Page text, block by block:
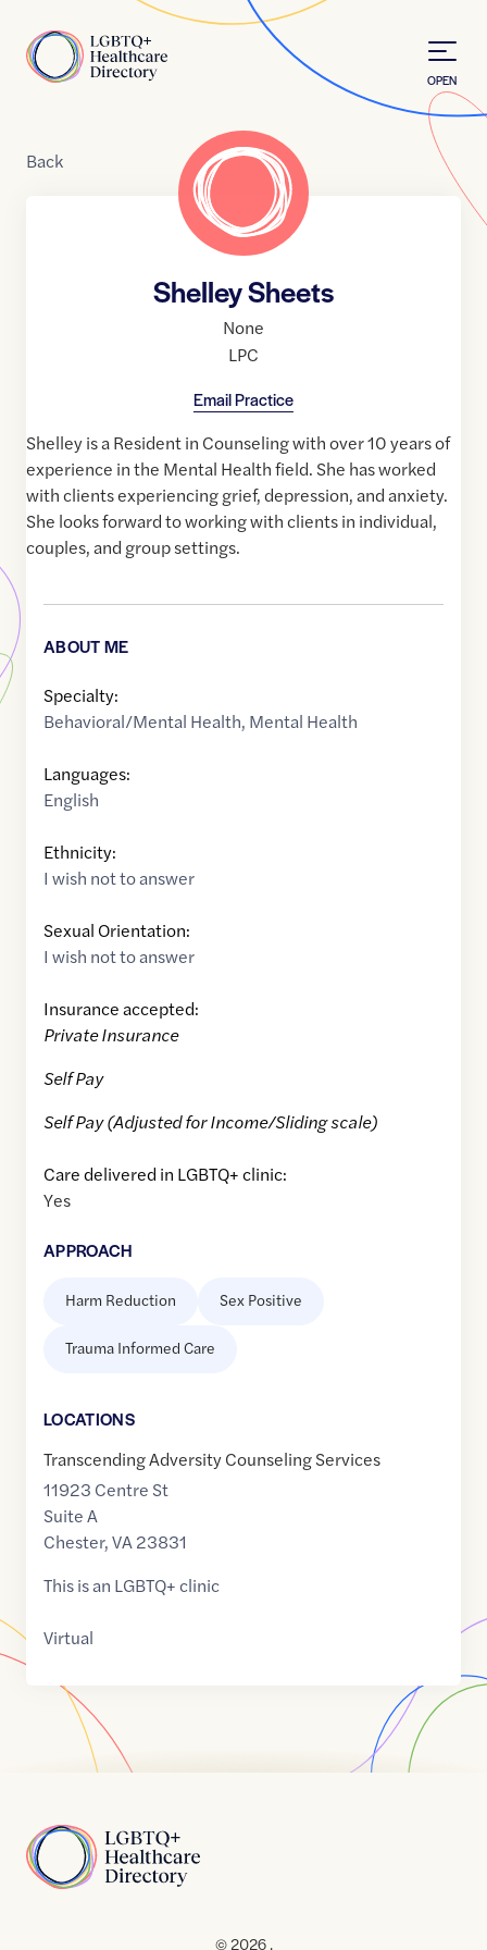
Home
OPEN
Back
Shelley Sheets
None
LPC
Email Practice
Shelley is a Resident in Counseling with over 10 years of
experience in the Mental Health field. She has worked
with clients experiencing grief, depression, and anxiety.
She looks forward to working with clients in individual,
couples, and group settings.
ABOUT ME
Specialty:
Behavioral/Mental Health, Mental Health
Languages:
English
Ethnicity:
I wish not to answer
Sexual Orientation:
I wish not to answer
Insurance accepted:
Private Insurance
Self Pay
Self Pay (Adjusted for Income/Sliding scale)
Care delivered in LGBTQ+ clinic:
Yes
APPROACH
Harm Reduction Sex Positive
Trauma Informed Care
LOCATIONS
Transcending Adversity Counseling Services
11923 Centre St
Suite A
Chester,VA23831
This is an LGBTQ+ clinic
Virtual
Home
© 2026 .